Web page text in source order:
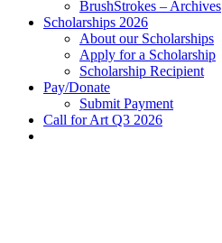
BrushStrokes – Archives
Scholarships 2026
About our Scholarships
Apply for a Scholarship
Scholarship Recipient
Pay/Donate
Submit Payment
Call for Art Q3 2026